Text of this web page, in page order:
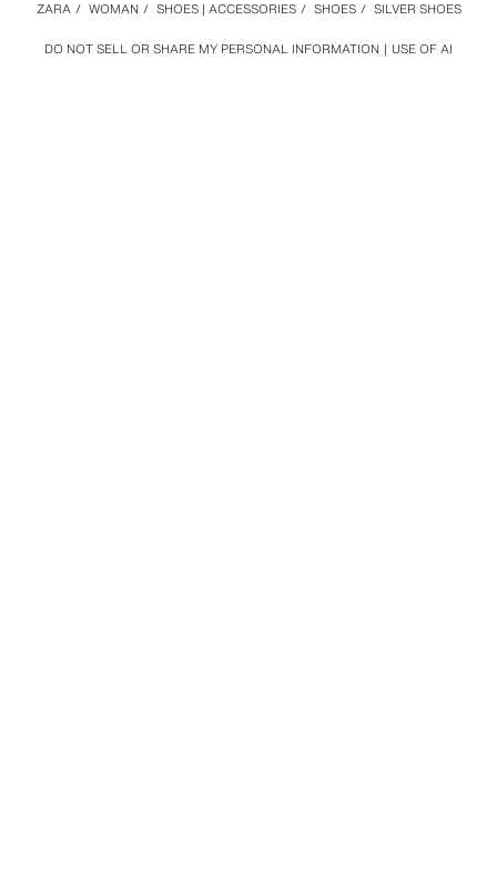
DO NOT SELL OR SHARE MY PERSONAL INFORMATION USE OF AI
ZARA / WOMAN / SHOES | ACCESSORIES / SHOES / SILVER SHOES